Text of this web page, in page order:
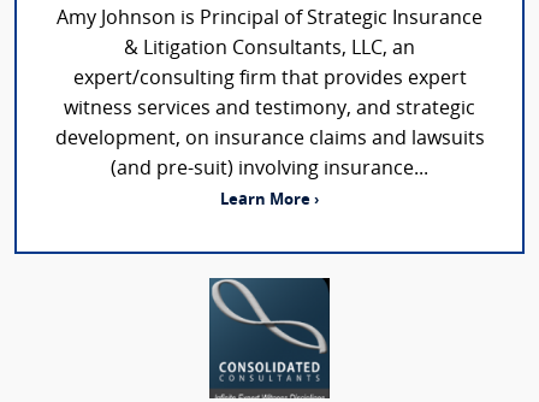
Amy Johnson is Principal of Strategic Insurance
& Litigation Consultants, LLC, an
expert/consulting firm that provides expert
witness services and testimony, and strategic
development, on insurance claims and lawsuits
(and pre-suit) involving insurance...
Learn More ›